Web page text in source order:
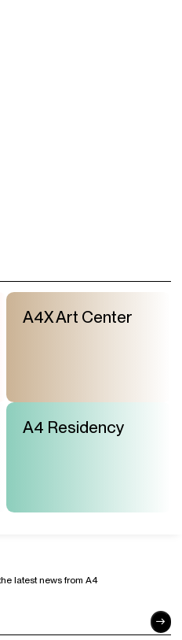
A4X Art Center
A4 Residency
latest news from A4